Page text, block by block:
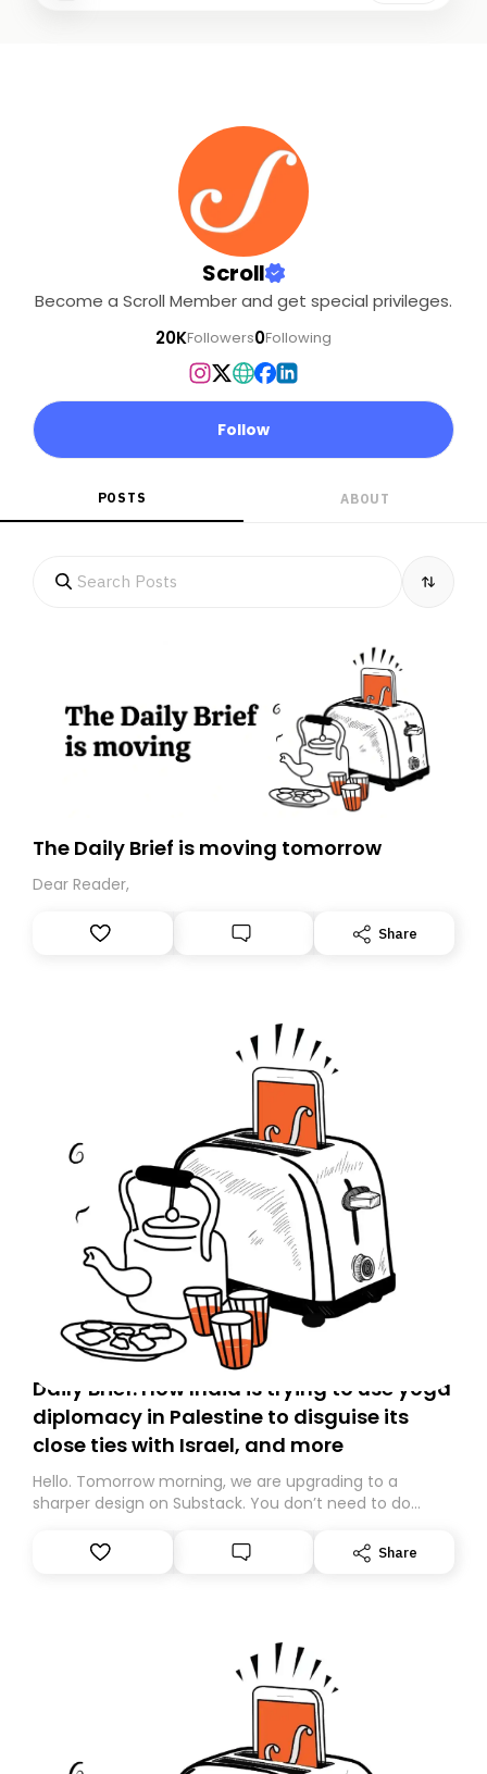
Scroll
Become a Scroll Member and get special privileges.
20KFollowers0Following
Follow
POSTS ABOUT
The Daily Brief is moving tomorrow
Dear Reader,
Share
Daily Brief: How India is trying to use yoga
diplomacy in Palestine to disguise its
close ties with Israel, and more
Hello. Tomorrow morning, we are upgrading to a
sharper design on Substack. You don’t need to do
However, because we are changing platforms,
tomorrow’s email might land in the wrong folder. If you
Share